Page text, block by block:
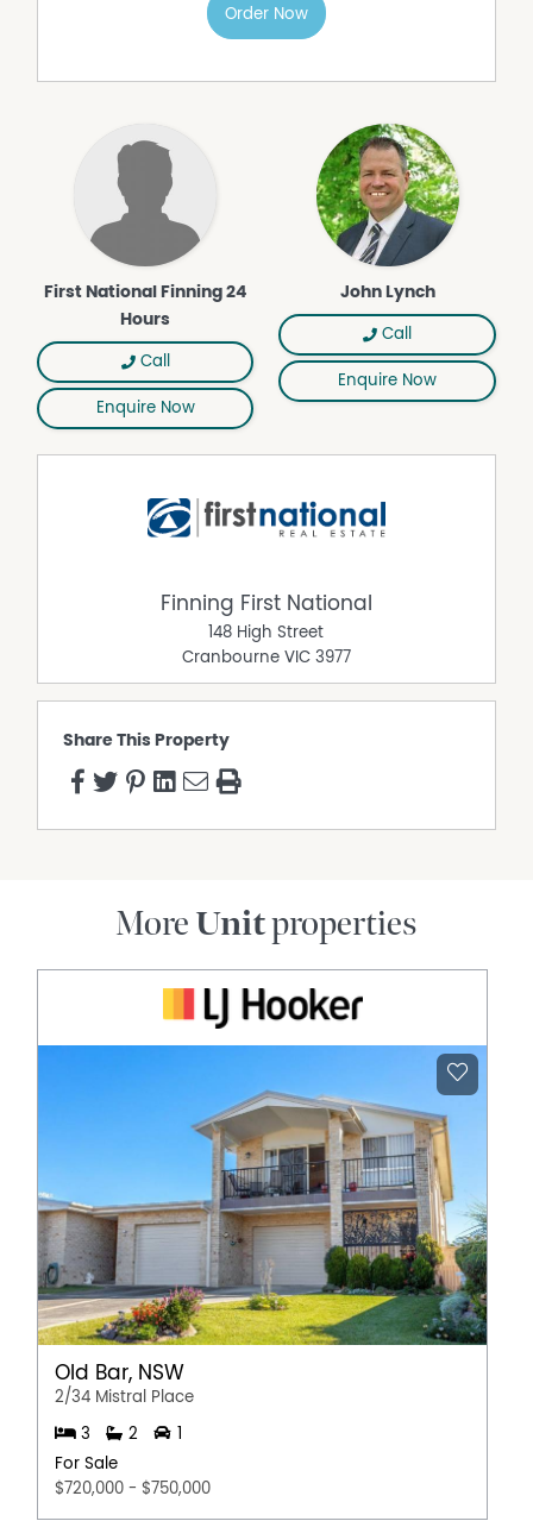
Order Now
First National Finning 24
Hours
Call
Enquire Now
John Lynch
Call
Enquire Now
Finning First National
148 High Street
Cranbourne VIC 3977
Share This Property
More Unitproperties
Old Bar, NSW
2/34 Mistral Place
3 2
For Sale
$720,000 - $750,000